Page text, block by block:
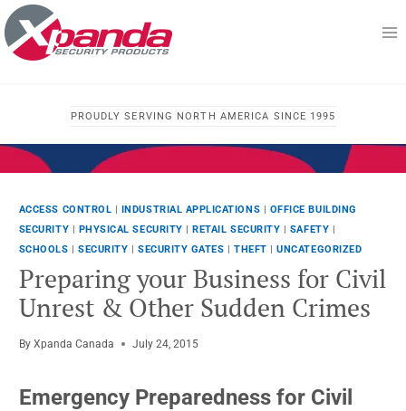
Skip
to
content
PROUDLY SERVING NORTH AMERICA SINCE 1995
ACCESS CONTROL INDUSTRIAL APPLICATIONS
OFFICE BUILDING
SECURITY
PHYSICAL SECURITY RETAIL SECURITY SAFETY
SCHOOLS |SECURITY |SECURITY GATES |THEFT |UNCATEGORIZED
Preparing your Business for Civil
Unrest & Other Sudden Crimes
By Xpanda Canada July 24, 2015
Emergency Preparedness for Civil